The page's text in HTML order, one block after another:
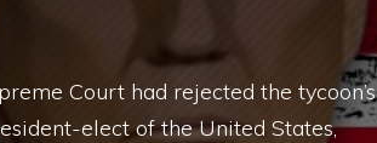
Court had rejected the tycoon’s
elect of the United States,